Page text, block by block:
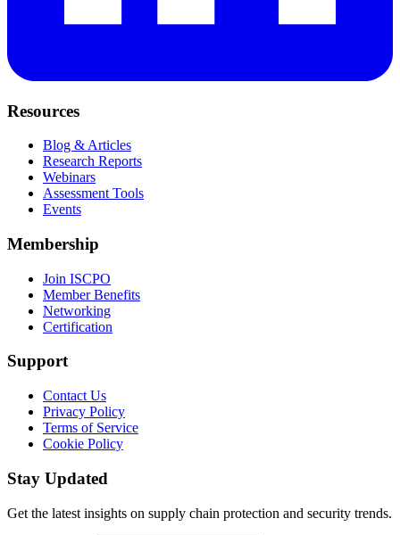
Resources
Blog & Articles
Research Reports
Webinars
Assessment Tools
Events
Membership
Join ISCPO
Member Benefits
Networking
Certification
Support
Contact Us
Privacy Policy
Terms of Service
Cookie Policy
Stay Updated
Get the latest insights on supply chain protection and security trends.